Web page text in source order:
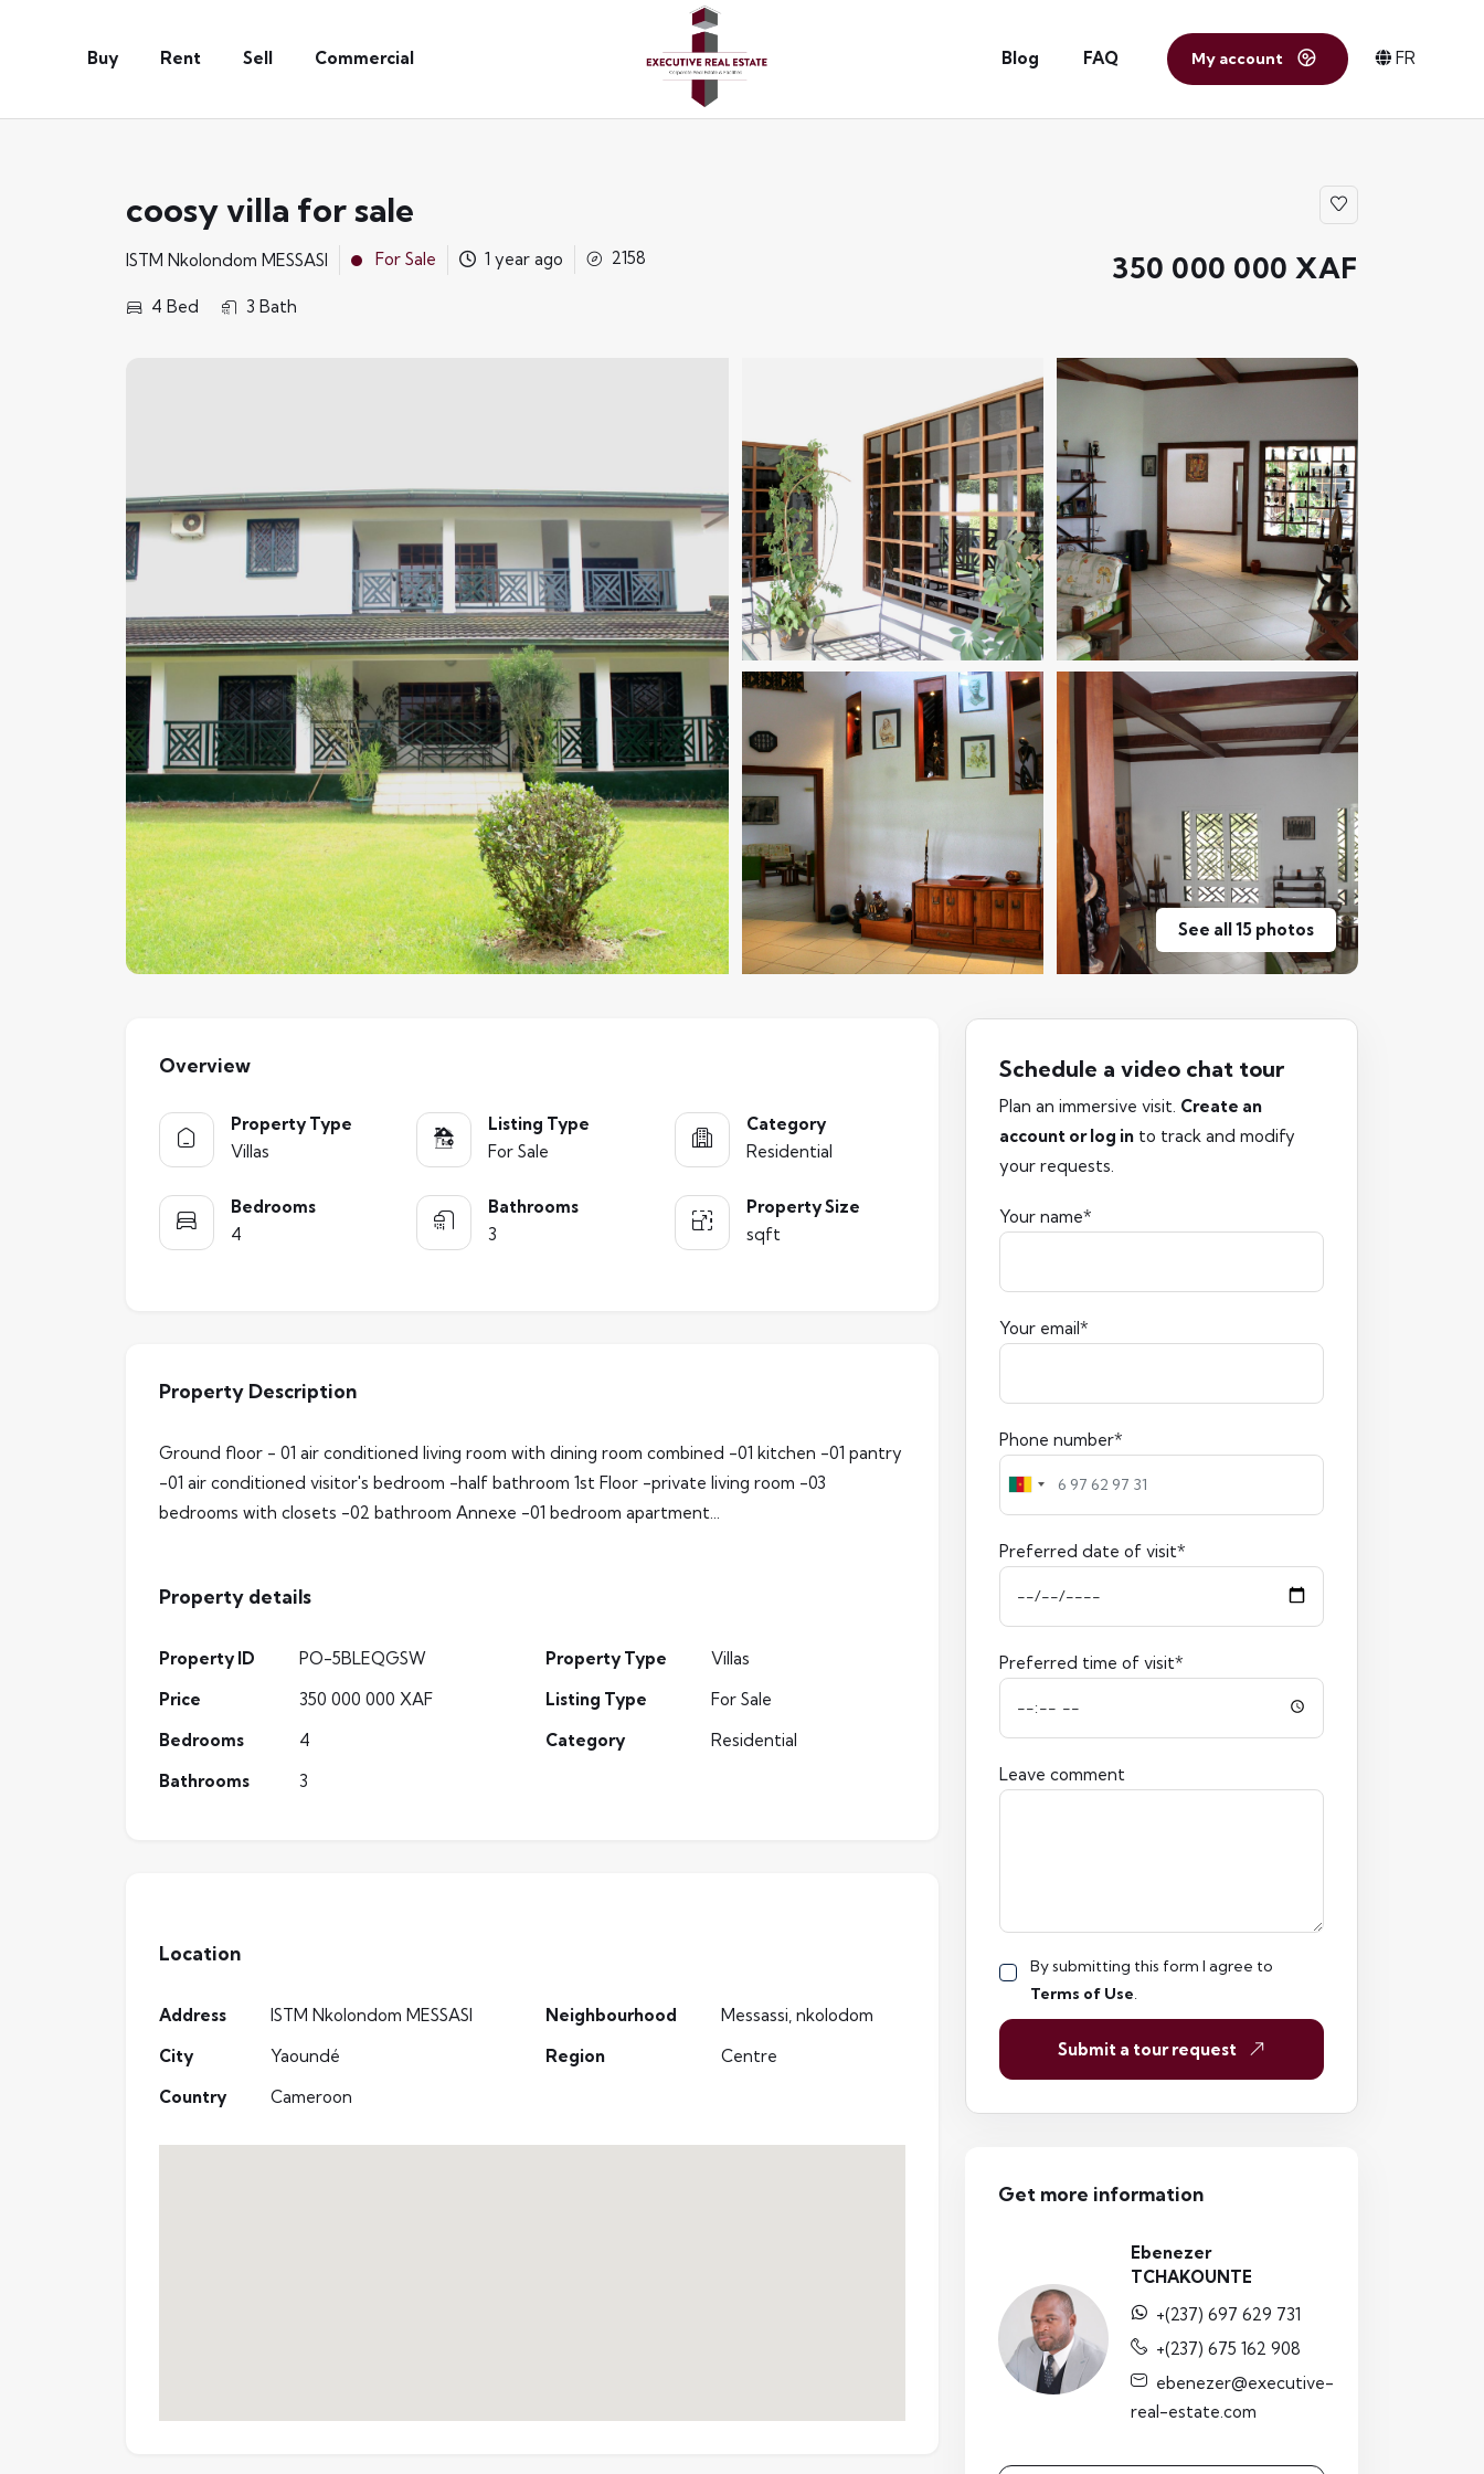
Buy Rent Sell Commercial Blog FAQ My account FR
coosy villa for sale
ISTM Nkolondom MESSASI For Sale 1 year ago 2158
4 Bed 3 Bath
350 000 000 XAF
See all 15 photos
Overview
Property Type
Villas
Listing Type
For Sale
Category
Residential
Bedrooms
4
Bathrooms
3
Property Size
sqft
Property Description
Ground floor - 01 air conditioned living room with dining room combined -01 kitchen -01 pantry
-01 air conditioned visitor's bedroom -half bathroom 1st Floor -private living room -03
bedrooms with closets -02 bathroom Annexe -01 bedroom apartment...
Property details
Property ID
Price
Bedrooms
Bathrooms
PO-5BLEQGSW
350 000 000 XAF
4
3
Property Type
Listing Type
Category
Villas
For Sale
Residential
Location
Address
City
Country
ISTM Nkolondom MESSASI
Yaoundé
Cameroon
Neighbourhood
Region
Messassi, nkolodom
Centre
Schedule a video chat tour
Plan an immersive visit. Create an
account or log in to track and modify
your requests.
Your name*
Your email*
Phone number*
Preferred date of visit*
Preferred time of visit*
Leave comment
By submitting this form I agree to
Terms of Use
Submit a tour request
Get more information
Ebenezer
TCHAKOUNTE
+(237) 697 629 731
+(237) 675 162 908
ebenezer@executive-
real-estate.com